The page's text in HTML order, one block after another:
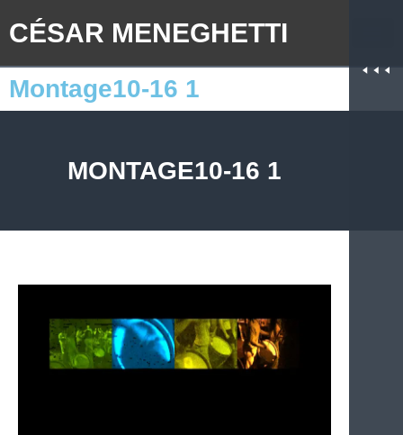
CÉSAR MENEGHETTI
Montage10-16 1
MONTAGE10-16 1